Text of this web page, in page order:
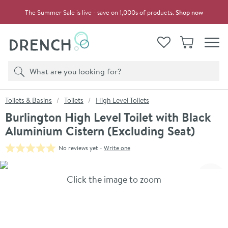
The Summer Sale is live - save on 1,000s of products.Shop now
View your
WishlistBasket
Search
Product search
You are here:
Toilets & Basins Toilets High Level Toilets
Burlington High Level Toilet with Black
Aluminium Cistern (Excluding Seat)
No reviews yet - Write one
Skip over gallery to content
Click the image to zoom